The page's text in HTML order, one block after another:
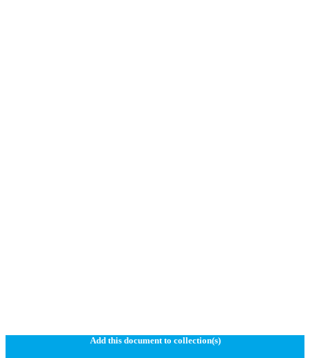
Add this document to collection(s)